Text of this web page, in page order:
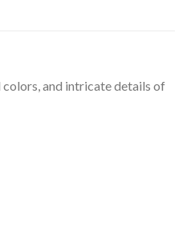
and intricate details of